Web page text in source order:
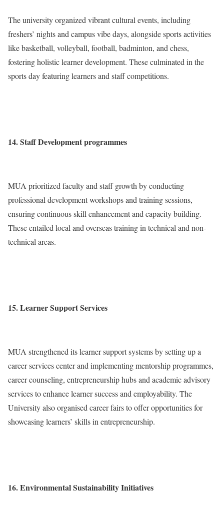
The university organized vibrant cultural events, including
freshers’ nights and campus vibe days, alongside sports activities
like basketball, volleyball, football, badminton, and chess,
fostering holistic learner development. These culminated in the
sports day featuring learners and staff competitions.
14. Staff Development programmes
MUA prioritized faculty and staff growth by conducting
professional development workshops and training sessions,
ensuring continuous skill enhancement and capacity building.
These entailed local and overseas training in technical and non-
technical areas.
15. Learner Support Services
MUA strengthened its learner support systems by setting up a
career services center and implementing mentorship programmes,
career counseling, entrepreneurship hubs and academic advisory
services to enhance learner success and employability. The
University also organised career fairs to offer opportunities for
showcasing learners’ skills in entrepreneurship.
16. Environmental Sustainability Initiatives